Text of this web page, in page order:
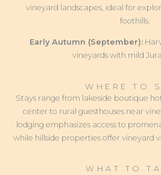
vineyard landscapes, ideal for
foothills.
Early Autumn (September):
vineyards with mild
WHERE TO
Stays range from lakeside boutique
center to rural guesthouses near
lodging emphasizes access to
while hillside properties offer vineyard
WHAT TO